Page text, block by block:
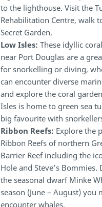
to the lighthouse. Visit the
Rehabilitation Centre, walk
Secret Garden.
Low Isles: These idyllic
near Port Douglas are a
for snorkelling or diving,
can encounter diverse
and explore the coral
Isles is home to green sea
big favourite with
Ribbon Reefs: Explore the
Ribbon Reefs of northern
Barrier Reef including the
Hole and Steve’s Bommies.
the seasonal dwarf Minke
season (June – August) you
encounter whales.